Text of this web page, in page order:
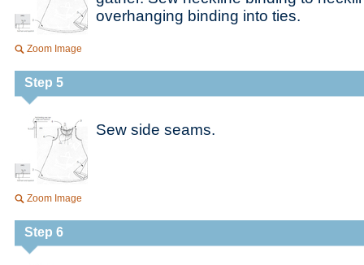
Zoom Image
overhanging binding into ties.
Step 5
Zoom Image
Sew side seams.
Step 6